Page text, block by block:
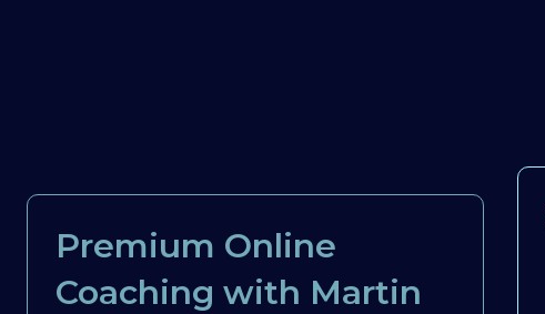
Premium Online
Coaching with Martin